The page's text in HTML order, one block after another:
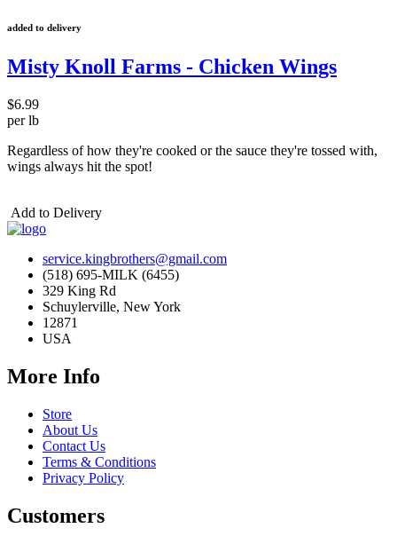
added to delivery
Misty Knoll Farms - Chicken Wings
$6.99
per lb
Regardless of how they're cooked or the sauce they're tossed with,
wings always hit the spot!
Add to Delivery
service.kingbrothers@gmail.com
(518) 695-MILK (6455)
329 King Rd
Schuylerville, New York
12871
USA
More Info
Store
About Us
Contact Us
Terms & Conditions
Privacy Policy
Customers